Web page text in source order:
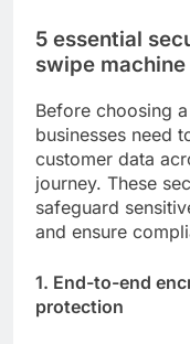
5 essential
swipe
Before choosing
businesses need
customer data
journey. These
safeguard
and ensure
1. End-to-end
protection